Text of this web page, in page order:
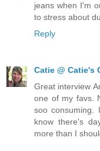
jeans when I'm
to stress about
Reply
Catie @ Catie's
Great interview
one of my favs.
soo
know there's
more than I